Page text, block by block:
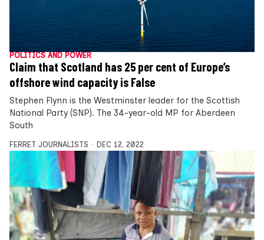
POLITICS AND POWER
Claim that Scotland has 25 per cent of Europe’s
offshore wind capacity is False
Stephen Flynn is the Westminster leader for the Scottish
National Party (SNP). The 34-year-old MP for Aberdeen
South
FERRET JOURNALISTS DEC 12, 2022